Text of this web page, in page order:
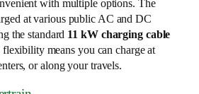
with multiple options. The
at various public AC and DC
the standard 11 kW charging cable
means you can charge at
or along your travels.